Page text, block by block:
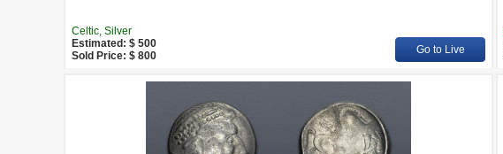
Celtic, Silver
Estimated: $ 500
Sold Price: $ 800
Go to Live